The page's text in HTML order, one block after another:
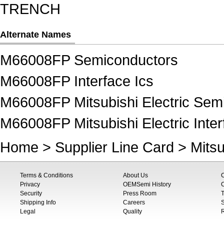
TRENCH
Alternate Names
M66008FP Semiconductors
M66008FP Interface Ics
M66008FP Mitsubishi Electric
M66008FP Mitsubishi Electric
Home > Supplier Line Card >
Terms & Conditions
Privacy
Security
Shipping Info
Legal
About Us
OEMSemi History
Press Room
Careers
Quality